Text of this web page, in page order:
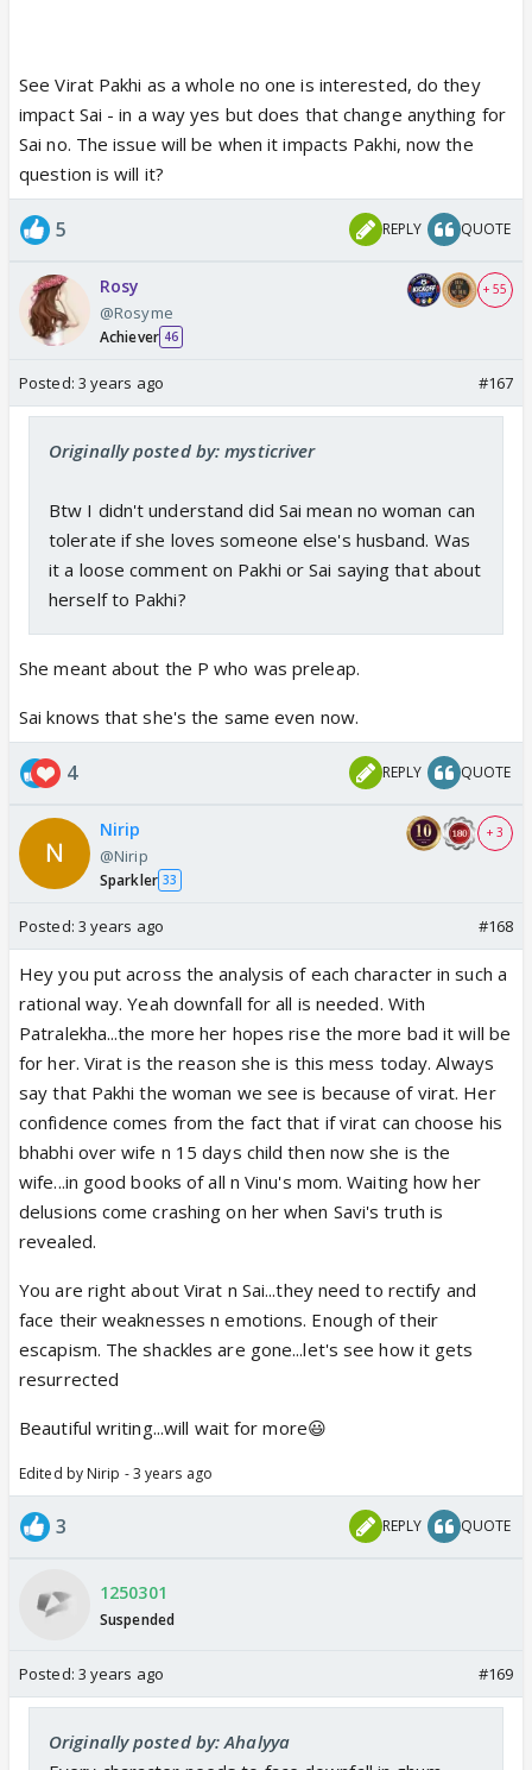
See Virat Pakhi as a whole no one is interested, do they
impact Sai - in a way yes but does that change anything for
Sai no. The issue will be when it impacts Pakhi, now the
question is will it?
5 REPLY QUOTE
Rosy
@Rosyme
Achiever 46
+ 55
Posted: 3 years ago #167
Originally posted by: mysticriver
Btw I didn't understand did Sai mean no woman can
tolerate if she loves someone else's husband. Was
it a loose comment on Pakhi or Sai saying that about
herself to Pakhi?
She meant about the P who was preleap.
Sai knows that she's the same even now.
4 REPLY QUOTE
Nirip
@Nirip
Sparkler 33
+ 3
Posted: 3 years ago #168
Hey you put across the analysis of each character in such a
rational way. Yeah downfall for all is needed. With
Patralekha...the more her hopes rise the more bad it will be
for her. Virat is the reason she is this mess today. Always
say that Pakhi the woman we see is because of virat. Her
confidence comes from the fact that if virat can choose his
bhabhi over wife n 15 days child then now she is the
wife...in good books of all n Vinu's mom. Waiting how her
delusions come crashing on her when Savi's truth is
revealed.
You are right about Virat n Sai...they need to rectify and
face their weaknesses n emotions. Enough of their
escapism. The shackles are gone...let's see how it gets
resurrected
Beautiful writing...will wait for more😃
Edited by Nirip - 3 years ago
3 REPLY QUOTE
1250301
Suspended
Posted: 3 years ago #169
Originally posted by: Ahalyya